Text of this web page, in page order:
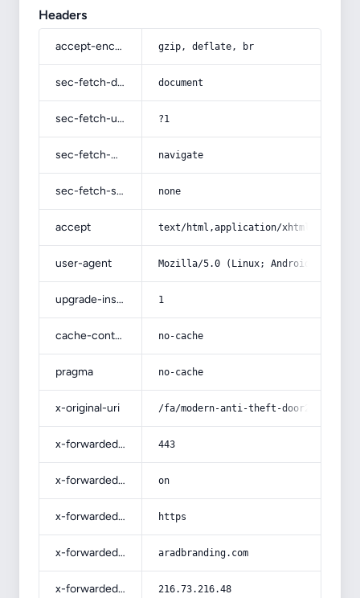
Headers
accept-encoding gzip, deflate, br
sec-fetch-dest document
sec-fetch-user ?1
sec-fetch-mode navigate
sec-fetch-site none
accept text/html,application/
user-agent Mozilla/5.0 (Linux; Android 14; Pixel
upgrade-insecure-requests 1
cache-control no-cache
pragma no-cache
x-original-uri /fa/modern-anti-theft-door25/
x-forwarded-port 443
x-forwarded-ssl on
x-forwarded-proto https
x-forwarded-host aradbranding.com
x-forwarded-for 216.73.216.48